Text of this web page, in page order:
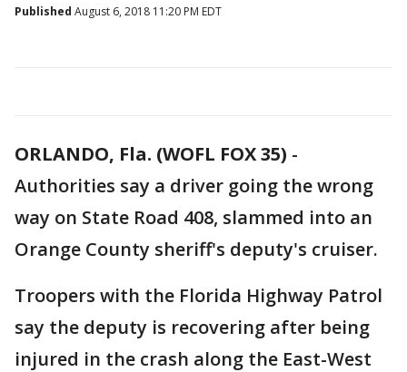
Published August 6, 2018 11:20 PM EDT
ORLANDO, Fla. (WOFL FOX 35) -
Authorities say a driver going the wrong
way on State Road 408, slammed into an
Orange County sheriff's deputy's cruiser.
Troopers with the Florida Highway Patrol
say the deputy is recovering after being
injured in the crash along the East-West